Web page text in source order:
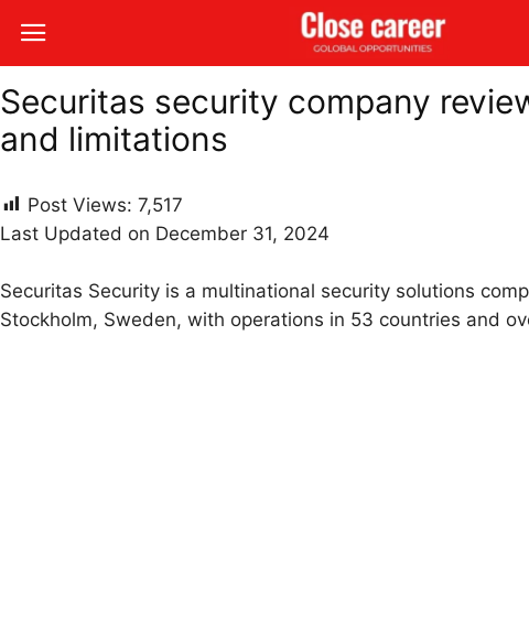
Securitas security company
and limitations
Post Views: 7,517
Last Updated on December 31, 2024
Securitas Security is a multinational security solutions
Stockholm, Sweden, with operations in 53 countries and